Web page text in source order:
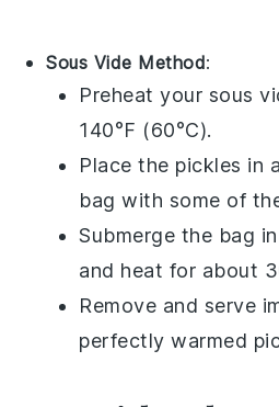
Sous Vide Method:
Preheat your sous
140°F (60°C).
Place the pickles in
bag with some of
Submerge the bag
and heat for about
Remove and serve
perfectly warmed